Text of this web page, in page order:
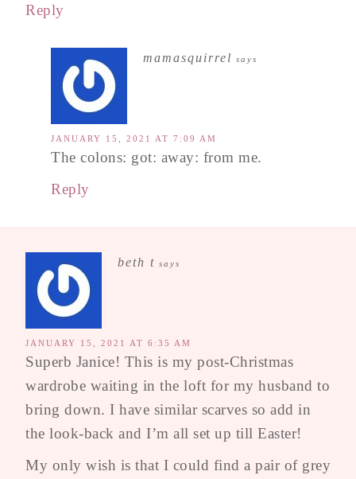
Reply
mamasquirrel says
JANUARY 15, 2021 AT 7:09 AM
The colons: got: away: from me.
Reply
beth t says
JANUARY 15, 2021 AT 6:35 AM
Superb Janice! This is my post-Christmas
wardrobe waiting in the loft for my husband to
bring down. I have similar scarves so add in
the look-back and I’m all set up till Easter!
My only wish is that I could find a pair of grey